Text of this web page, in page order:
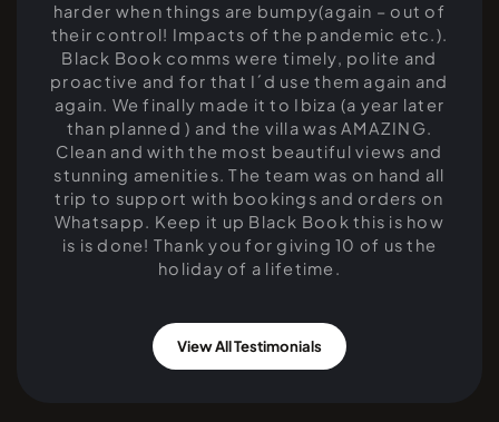
harder when things are bumpy(again – out of
their control! Impacts of the pandemic etc.).
Black Book comms were timely, polite and
proactive and for that I´d use them again and
again. We finally made it to Ibiza (a year later
than planned ) and the villa was AMAZING.
Clean and with the most beautiful views and
stunning amenities. The team was on hand all
trip to support with bookings and orders on
Whatsapp. Keep it up Black Book this is how
is is done! Thank you for giving 10 of us the
holiday of a lifetime.
View All Testimonials